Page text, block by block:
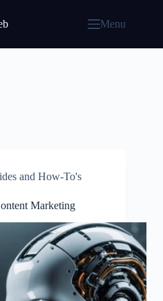
Menu
and How-To's
Marketing